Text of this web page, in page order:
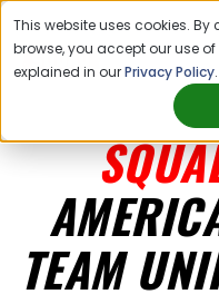
This website uses cookies.
browse, you accept our use
explained in ourPrivacy Policy.
TEAM